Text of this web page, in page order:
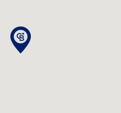
neighborhoods.
contact Coldwell Banker.